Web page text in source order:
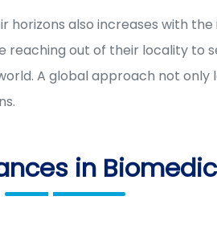
also increases with
out of their locality to
A global approach not
in